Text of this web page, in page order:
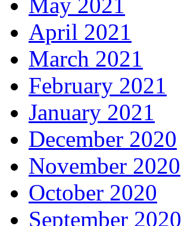
April 2021
March 2021
February 2021
January 2021
December 2020
November 2020
October 2020
September 2020